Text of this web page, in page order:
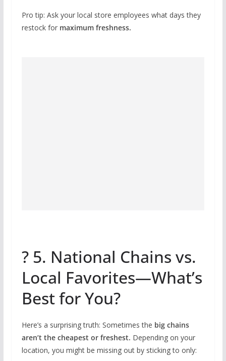
Pro tip: Ask your local store employees what days they
restock for maximum freshness.
? 5. National Chains vs.
Local Favorites—What’s
Best for You?
Here’s a surprising truth: Sometimes the big chains
aren’t the cheapest or freshest. Depending on your
location, you might be missing out by sticking to only: